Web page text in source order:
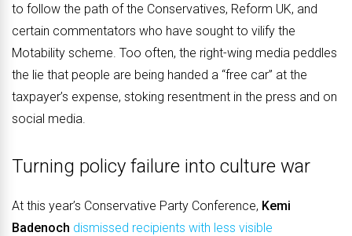
to follow the path of the Conservatives, Reform UK, and
certain commentators who have sought to vilify the
Motability scheme. Too often, the right-wing media peddles
the lie that people are being handed a “free car” at the
taxpayer’s expense, stoking resentment in the press and on
social media.
Turning policy failure into culture war
At this year’s Conservative Party Conference, Kemi
Badenoch dismissed recipients with less visible